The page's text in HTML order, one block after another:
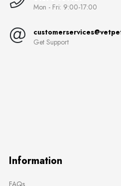
Mon - Fri: 9:00-17:00
Get Support
Information
FAQs